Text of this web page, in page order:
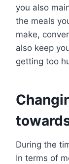
you also
the meals
make,
also keep
getting too
During the
In terms of